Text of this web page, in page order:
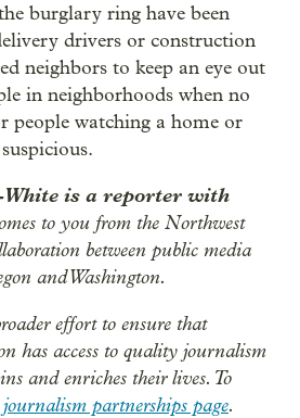
burglary ring have been
drivers or construction
neighbors to keep an eye out
in neighborhoods when no
people watching a home or
White is a reporter with
to you from the Northwest
between public media
and Washington.
effort to ensure that
has access to quality journalism
and enriches their lives. To
journalism partnerships page.